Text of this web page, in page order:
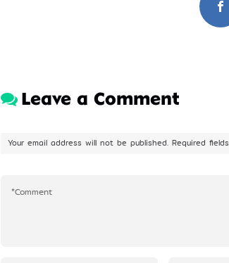
Leave a Comment
Your email address will not be published. Required